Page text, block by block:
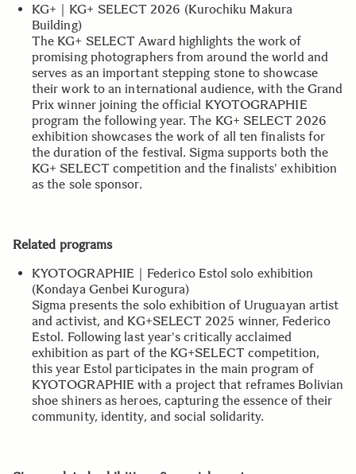
KG+｜KG+ SELECT 2026 (Kurochiku Makura
Building)
The KG+ SELECT Award highlights the work of
promising photographers from around the world and
serves as an important stepping stone to showcase
their work to an international audience, with the Grand
Prix winner joining the official KYOTOGRAPHIE
program the following year. The KG+ SELECT 2026
exhibition showcases the work of all ten finalists for
the duration of the festival. Sigma supports both the
KG+ SELECT competition and the finalists' exhibition
as the sole sponsor.
Related programs
KYOTOGRAPHIE｜Federico Estol solo exhibition
(Kondaya Genbei Kurogura)
Sigma presents the solo exhibition of Uruguayan artist
and activist, and KG+SELECT 2025 winner, Federico
Estol. Following last year's critically acclaimed
exhibition as part of the KG+SELECT competition,
this year Estol participates in the main program of
KYOTOGRAPHIE with a project that reframes Bolivian
shoe shiners as heroes, capturing the essence of their
community, identity, and social solidarity.